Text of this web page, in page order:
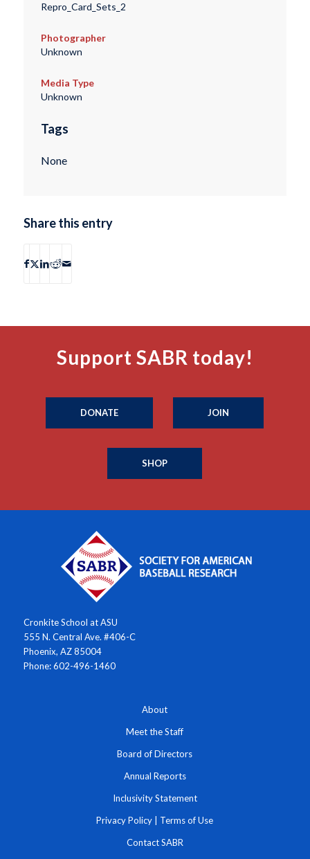
Repro_Card_Sets_2
Photographer
Unknown
Media Type
Unknown
Tags
None
Share this entry
Support SABR today!
DONATE JOIN
SHOP
Cronkite School at ASU
555 N. Central Ave. #406-C
Phoenix, AZ 85004
Phone: 602-496-1460
About
Meet the Staff
Board of Directors
Annual Reports
Inclusivity Statement
Privacy Policy Terms of Use
Contact SABR